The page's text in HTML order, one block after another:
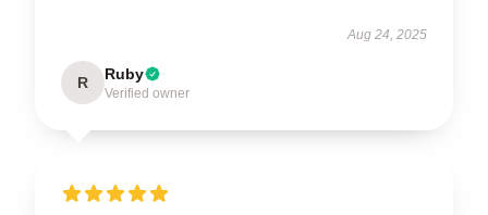
Aug 24, 2025
R Ruby
Verified owner